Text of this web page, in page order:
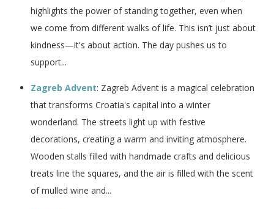
highlights the power of standing together, even when
we come from different walks of life. This isn’t just about
kindness—it's about action. The day pushes us to
support...
Zagreb Advent: Zagreb Advent is a magical celebration
that transforms Croatia's capital into a winter
wonderland. The streets light up with festive
decorations, creating a warm and inviting atmosphere.
Wooden stalls filled with handmade crafts and delicious
treats line the squares, and the air is filled with the scent
of mulled wine and...